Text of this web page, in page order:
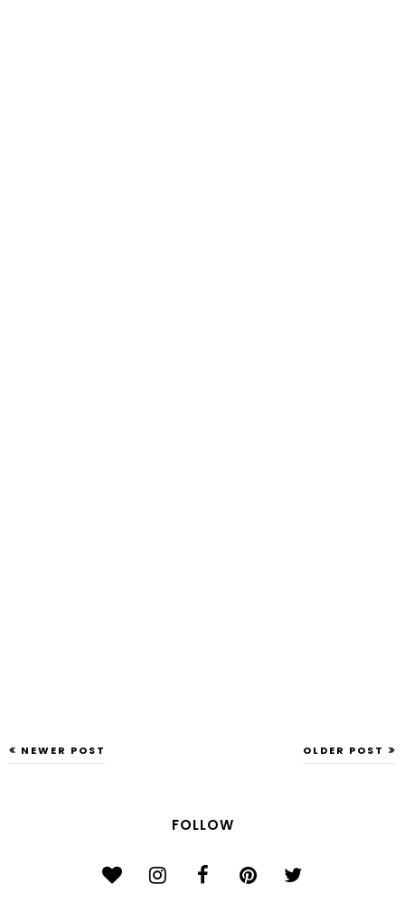
NEWER POST OLDER POST
FOLLOW